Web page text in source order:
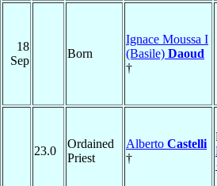
18
Sep
Born
Ignace Moussa I
(Basile) Daoud
†
23.0
Ordained
Priest
Alberto Castelli
†